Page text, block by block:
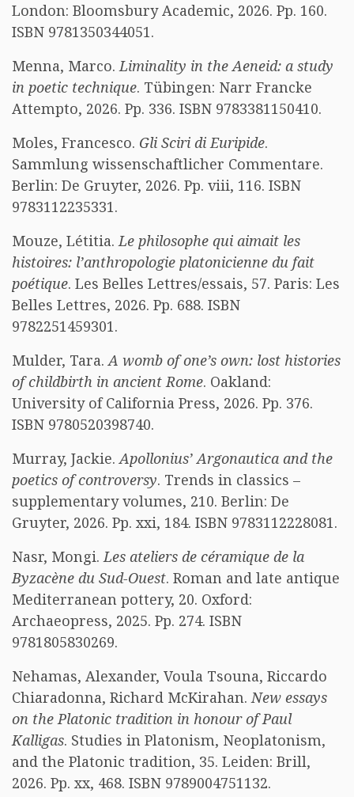
London: Bloomsbury Academic, 2026. Pp. 160.
ISBN 9781350344051.
Menna, Marco.Liminality in the Aeneid: a study
in poetic technique. Tübingen: Narr Francke
Attempto, 2026. Pp. 336. ISBN 9783381150410.
Moles, Francesco. Gli Sciri di Euripide.
Sammlung wissenschaftlicher Commentare.
Berlin: De Gruyter, 2026. Pp. viii, 116. ISBN
9783112235331.
Mouze, Létitia.Le philosophe qui aimait les
histoires: l’anthropologie platonicienne du fait
poétique. Les Belles Lettres/essais, 57. Paris: Les
Belles Lettres, 2026. Pp. 688. ISBN
9782251459301.
Mulder, Tara.A womb of one’s own: lost histories
of childbirth in ancient Rome. Oakland:
University of California Press, 2026. Pp. 376.
ISBN 9780520398740.
Murray, Jackie.Apollonius’ Argonautica and the
poetics of controversy. Trends in classics –
supplementary volumes, 210. Berlin: De
Gruyter, 2026. Pp. xxi, 184. ISBN 9783112228081.
Nasr, Mongi.Les ateliers de céramique de la
Byzacène du Sud-Ouest. Roman and late antique
Mediterranean pottery, 20. Oxford:
Archaeopress, 2025. Pp. 274. ISBN
9781805830269.
Nehamas, Alexander, Voula Tsouna, Riccardo
Chiaradonna, Richard McKirahan.New essays
on the Platonic tradition in honour of Paul
Kalligas. Studies in Platonism, Neoplatonism,
and the Platonic tradition, 35. Leiden: Brill,
2026. Pp. xx, 468. ISBN 9789004751132.